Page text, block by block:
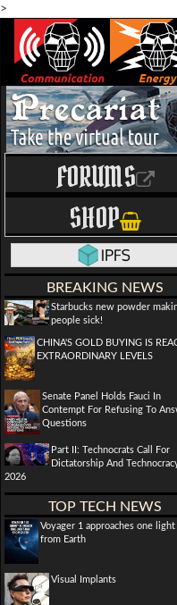
>
FORUMS
SHOP
BREAKING NEWS
Starbucks new powder
people sick!
CHINA'S GOLD BUYING IS
EXTRAORDINARY LEVELS
Senate Panel Holds Fauci In
Contempt For Refusing To
Questions
Part II: Technocrats Call For
Dictatorship And
2026
TOP TECH NEWS
Voyager 1 approaches one light
from Earth
Visual Implants